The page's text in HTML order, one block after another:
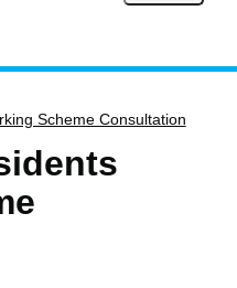
Scheme Consultation